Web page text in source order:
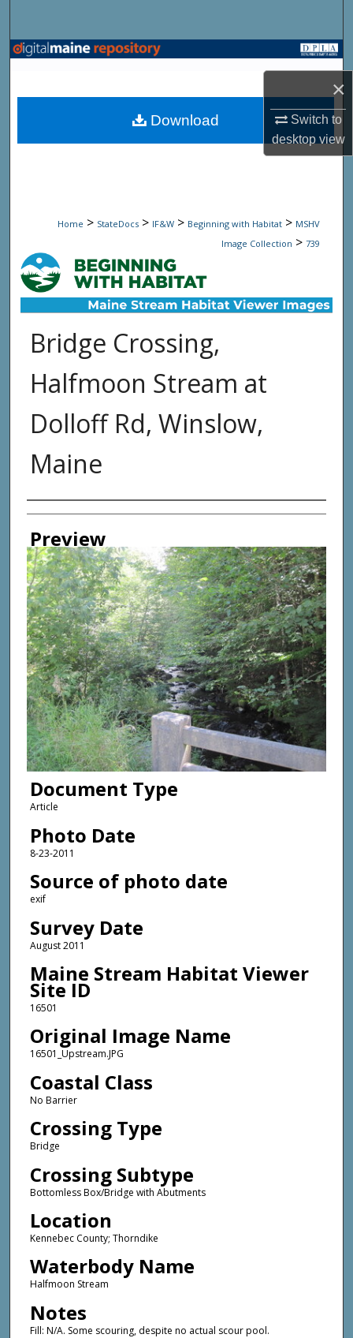
×
Switch to
desktopview
Browse State Agencies
My Account
Home > StateDocs > IF&W > Beginning with Habitat > MSHV
Image Collection > 739
Bridge Crossing,
Halfmoon Stream at
Dolloff Rd, Winslow,
Maine
Photographer
Preview
Document Type
Article
Photo Date
8-23-2011
Source of photo date
exif
Survey Date
August 2011
Maine Stream Habitat Viewer
Site ID
16501
Original Image Name
16501_Upstream.JPG
Coastal Class
No Barrier
Crossing Type
Bridge
Crossing Subtype
Bottomless Box/Bridge with Abutments
Location
Kennebec County; Thorndike
Waterbody Name
Halfmoon Stream
Notes
Fill: N/A. Some scouring, despite no actual scour pool.
Download